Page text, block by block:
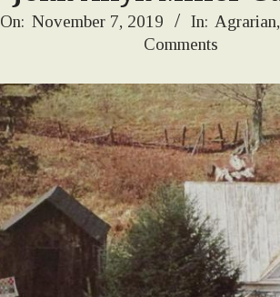
On: November 7, 2019 In: Agrarian,
Comments